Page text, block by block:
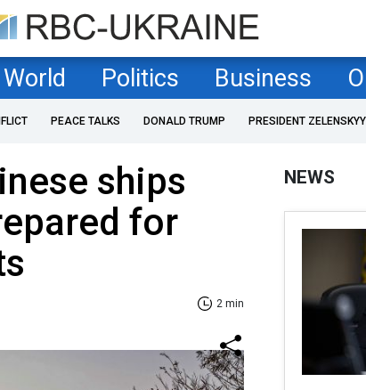
World Politics Business
PEACE TALKS DONALD TRUMP PRESIDENT ZELENSKYY
ships
for
2 min
NEWS